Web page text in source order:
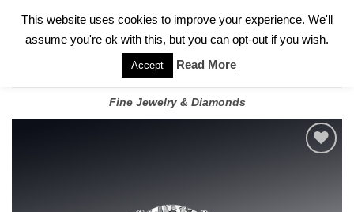
FOR A PRIVATE CONSULTATION WITH GARY
Fine Jewelry & Diamonds
This website uses cookies to improve your experience. We'll
assume you're ok with this, but you can opt-out if you wish.
Accept Read More